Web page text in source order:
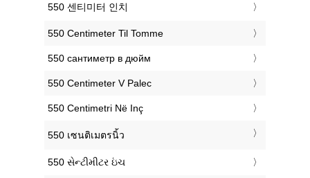
‎550 센티미터 인치
‎550 Centimeter Til Tomme
‎550 сантиметр в дюйм
‎550 Centimeter V Palec
‎550 Centimetri Në Inç
‎550 เซนติเมตรนิ้ว
‎550 સેન્ટીમીટર ઇંચ